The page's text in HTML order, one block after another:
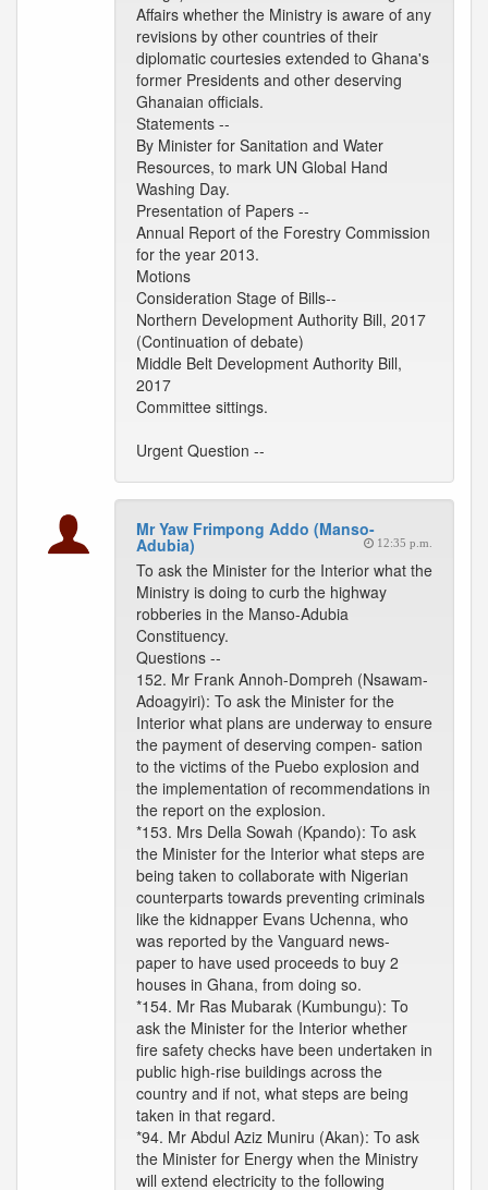
Affairs whether the Ministry is aware of any
revisions by other countries of their
diplomatic courtesies extended to Ghana's
former Presidents and other deserving
Ghanaian officials.
Statements --
By Minister for Sanitation and Water
Resources, to mark UN Global Hand
Washing Day.
Presentation of Papers --
Annual Report of the Forestry Commission
for the year 2013.
Motions
Consideration Stage of Bills--
Northern Development Authority Bill, 2017
(Continuation of debate)
Middle Belt Development Authority Bill,
2017
Committee sittings.
Urgent Question --
Mr Yaw Frimpong Addo (Manso-
Adubia) 12:35 p.m.
To ask the Minister for the Interior what the
Ministry is doing to curb the highway
robberies in the Manso-Adubia
Constituency.
Questions --
152. Mr Frank Annoh-Dompreh (Nsawam-
Adoagyiri): To ask the Minister for the
Interior what plans are underway to ensure
the payment of deserving compen- sation
to the victims of the Puebo explosion and
the implementation of recommendations in
the report on the explosion.
*153. Mrs Della Sowah (Kpando): To ask
the Minister for the Interior what steps are
being taken to collaborate with Nigerian
counterparts towards preventing criminals
like the kidnapper Evans Uchenna, who
was reported by the Vanguard news-
paper to have used proceeds to buy 2
houses in Ghana, from doing so.
*154. Mr Ras Mubarak (Kumbungu): To
ask the Minister for the Interior whether
fire safety checks have been undertaken in
public high-rise buildings across the
country and if not, what steps are being
taken in that regard.
*94. Mr Abdul Aziz Muniru (Akan): To ask
the Minister for Energy when the Ministry
will extend electricity to the following